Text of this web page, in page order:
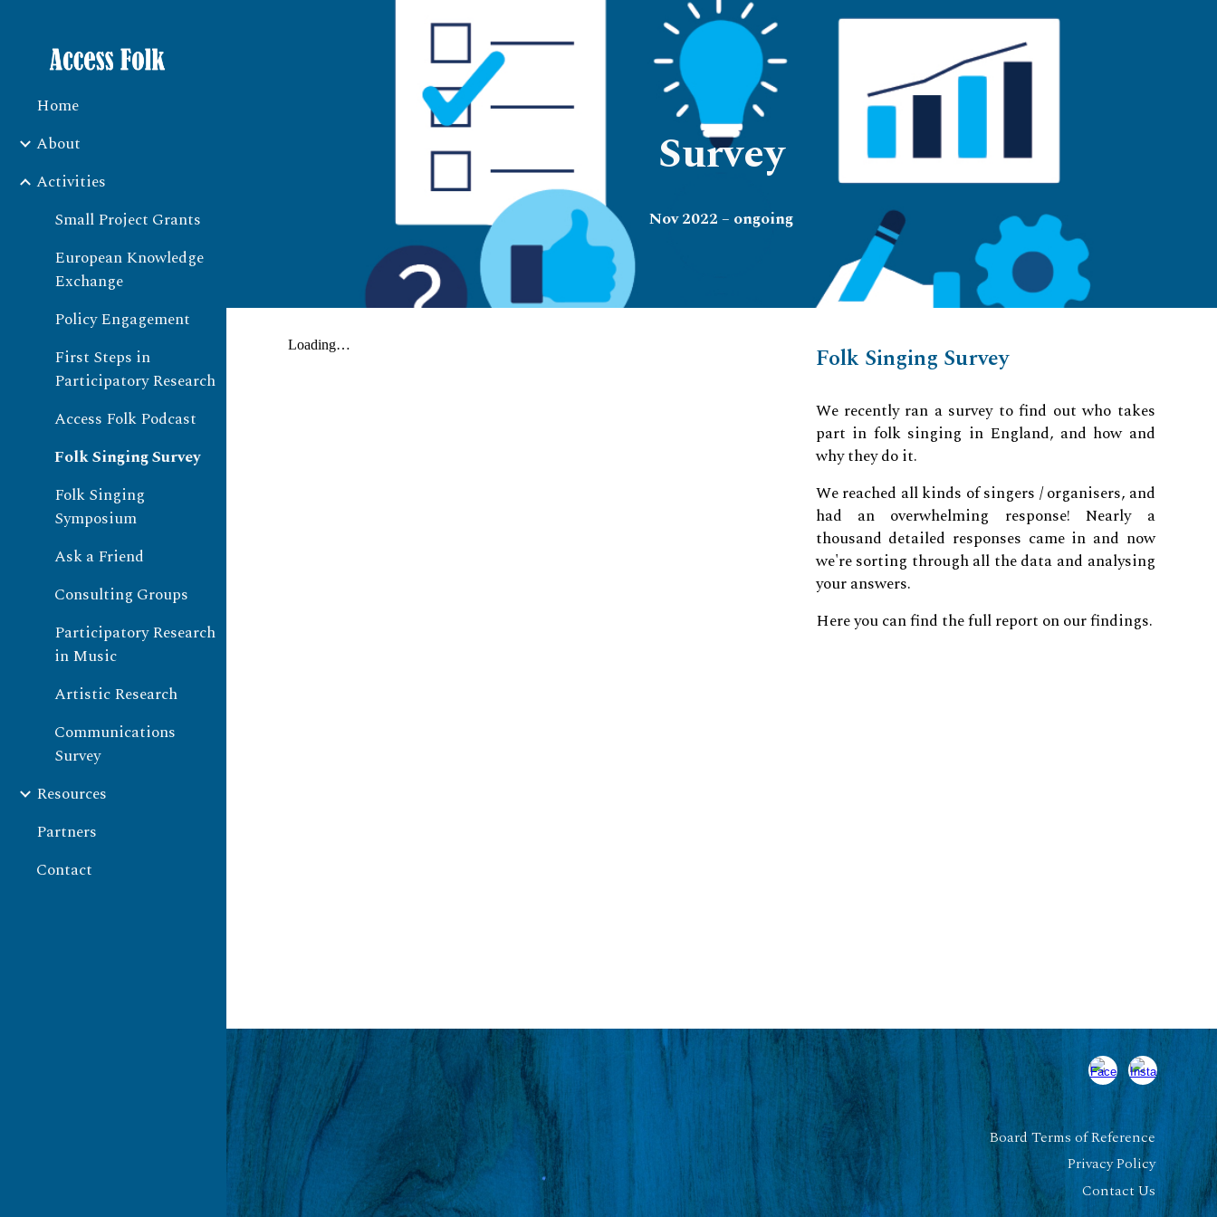
Skip to navigation
Home
About
Activities
Small Project Grants
European Knowledge
Exchange
Policy Engagement
First Steps in
Participatory Research
Access Folk Podcast
Folk Singing Survey
Folk Singing
Symposium
Ask a Friend
Consulting Groups
Participatory Research
in Music
Artistic Research
Communications
Survey
Resources
Partners
Contact
Survey
Nov 2022 – ongoing
Folk Singing Survey
We recently ran a survey to find out who takes
part in folk singing in England, and how and
why they do it.
We reached all kinds of singers / organisers, and
had an overwhelming response! Nearly a
thousand detailed responses came in and now
we're sorting through all the data and analysing
your answers.
Here you can find the full report on our findings.
Board Terms of Reference
Privacy Policy
Contact Us